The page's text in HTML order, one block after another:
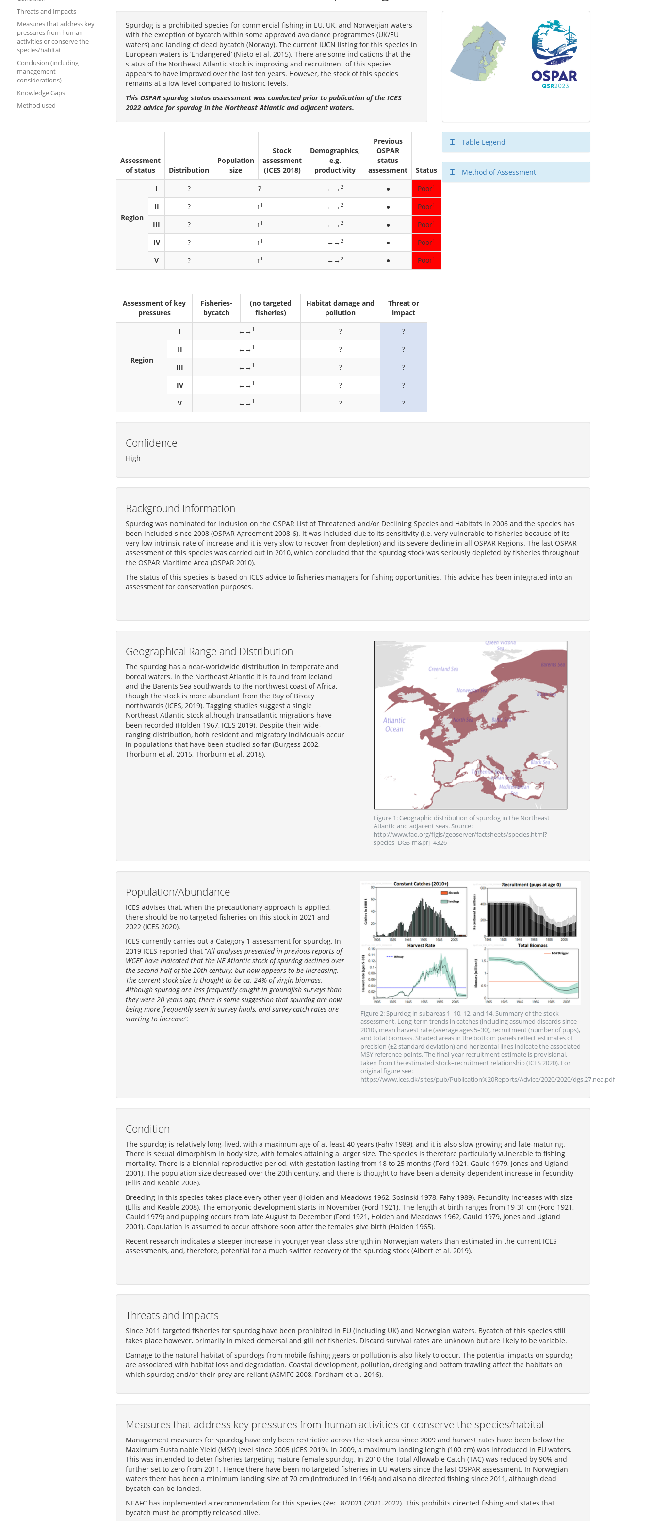
Threats and Impacts
Measures that address key
pressures from human
activities or conserve the
species/habitat
Conclusion (including
management
considerations)
Knowledge Gaps
Method used
Spurdog is a prohibited species for commercial fishing in EU, UK, and Norwegian waters
with the exception of bycatch within some approved avoidance programmes (UK/EU
waters) and landing of dead bycatch (Norway). The current IUCN listing for this species in
European waters is ‘Endangered’ (Nieto et al. 2015). There are some indications that the
status of the Northeast Atlantic stock is improving and recruitment of this species
appears to have improved over the last ten years. However, the stock of this species
remains at a low level compared to historic levels.
This OSPAR spurdog status assessment was conducted prior to publication of the ICES
2022 advice for spurdog in the Northeast Atlantic and adjacent waters.
Assessment
of status
Distribution
Population
size
Stock
assessment
(ICES 2018)
Demographics,
e.g.
productivity
Previous
OSPAR
status
assessment
Status
Region
I ? ? ←→ 2 ● Poor1
II ? ↑ 1 ←→ 2 ● Poor1
III ? ↑ 1 ←→ 2 ● Poor1
IV ? ↑ 1 ←→ 2 ● Poor1
V ? ↑ 1 ←→ 2 ● Poor1
Assessment of key
pressures
Fisheries-
bycatch
(no targeted
fisheries)
Habitat damage and
pollution
Threat or
impact
Region
I ←→ 1 ?
?
II
←→ 1 ?
?
III
←→ 1 ?
?
IV
←→ 1 ?
?
V
←→ 1 ? ?
Table Legend
Method of Assessment
Confidence
High
Background Information
Spurdog was nominated for inclusion on the OSPAR List of Threatened and/or Declining Species and Habitats in 2006 and the species has
been included since 2008 (OSPAR Agreement 2008-6). It was included due to its sensitivity (i.e. very vulnerable to fisheries because of its
very low intrinsic rate of increase and it is very slow to recover from depletion) and its severe decline in all OSPAR Regions. The last OSPAR
assessment of this species was carried out in 2010, which concluded that the spurdog stock was seriously depleted by fisheries throughout
the OSPAR Maritime Area (OSPAR 2010).
The status of this species is based on ICES advice to fisheries managers for fishing opportunities. This advice has been integrated into an
assessment for conservation purposes.
Geographical Range and Distribution
The spurdog has a near-worldwide distribution in temperate and
boreal waters. In the Northeast Atlantic it is found from Iceland
and the Barents Sea southwards to the northwest coast of Africa,
though the stock is more abundant from the Bay of Biscay
northwards (ICES, 2019). Tagging studies suggest a single
Northeast Atlantic stock although transatlantic migrations have
been recorded (Holden 1967, ICES 2019). Despite their wide-
ranging distribution, both resident and migratory individuals occur
in populations that have been studied so far (Burgess 2002,
Thorburn et al. 2015, Thorburn et al. 2018).
Figure 1: Geographic distribution of spurdog in the Northeast
Atlantic and adjacent seas. Source:
http://www.fao.org/figis/geoserver/factsheets/species.html?
species=DGS-m&prj=4326
Population/Abundance
ICES advises that, when the precautionary approach is applied,
there should be no targeted fisheries on this stock in 2021 and
2022 (ICES 2020).
ICES currently carries out a Category 1 assessment for spurdog. In
2019 ICES reported that “All analyses presented in previous reports of
WGEF have indicated that the NE Atlantic stock of spurdog declined over
the second half of the 20th century, but now appears to be increasing.
The current stock size is thought to be ca. 24% of virgin biomass.
Although spurdog are less frequently caught in groundfish surveys than
they were 20 years ago, there is some suggestion that spurdog are now
being more frequently seen in survey hauls, and survey catch rates are
starting to increase”.
Figure 2: Spurdog in subareas 1–10, 12, and 14. Summary of the stock
assessment. Long-term trends in catches (including assumed discards since
2010), mean harvest rate (average ages 5–30), recruitment (number of pups),
and total biomass. Shaded areas in the bottom panels reflect estimates of
precision (±2 standard deviation) and horizontal lines indicate the associated
MSY reference points. The final-year recruitment estimate is provisional,
taken from the estimated stock–recruitment relationship (ICES 2020). For
original figure see:
https://www.ices.dk/sites/pub/Publication%20Reports/Advice/2020/2020/dgs.27.nea.pdf
Condition
The spurdog is relatively long-lived, with a maximum age of at least 40 years (Fahy 1989), and it is also slow-growing and late-maturing.
There is sexual dimorphism in body size, with females attaining a larger size. The species is therefore particularly vulnerable to fishing
mortality. There is a biennial reproductive period, with gestation lasting from 18 to 25 months (Ford 1921, Gauld 1979, Jones and Ugland
2001). The population size decreased over the 20th century, and there is thought to have been a density-dependent increase in fecundity
(Ellis and Keable 2008).
Breeding in this species takes place every other year (Holden and Meadows 1962, Sosinski 1978, Fahy 1989). Fecundity increases with size
(Ellis and Keable 2008). The embryonic development starts in November (Ford 1921). The length at birth ranges from 19-31 cm (Ford 1921,
Gauld 1979) and pupping occurs from late August to December (Ford 1921, Holden and Meadows 1962, Gauld 1979, Jones and Ugland
2001). Copulation is assumed to occur offshore soon after the females give birth (Holden 1965).
Recent research indicates a steeper increase in younger year-class strength in Norwegian waters than estimated in the current ICES
assessments, and, therefore, potential for a much swifter recovery of the spurdog stock (Albert et al. 2019).
Threats and Impacts
Since 2011 targeted fisheries for spurdog have been prohibited in EU (including UK) and Norwegian waters. Bycatch of this species still
takes place however, primarily in mixed demersal and gill net fisheries. Discard survival rates are unknown but are likely to be variable.
Damage to the natural habitat of spurdogs from mobile fishing gears or pollution is also likely to occur. The potential impacts on spurdog
are associated with habitat loss and degradation. Coastal development, pollution, dredging and bottom trawling affect the habitats on
which spurdog and/or their prey are reliant (ASMFC 2008, Fordham et al. 2016).
Measures that address key pressures from human activities or conserve the species/habitat
Management measures for spurdog have only been restrictive across the stock area since 2009 and harvest rates have been below the
Maximum Sustainable Yield (MSY) level since 2005 (ICES 2019). In 2009, a maximum landing length (100 cm) was introduced in EU waters.
This was intended to deter fisheries targeting mature female spurdog. In 2010 the Total Allowable Catch (TAC) was reduced by 90% and
further set to zero from 2011. Hence there have been no targeted fisheries in EU waters since the last OSPAR assessment. In Norwegian
waters there has been a minimum landing size of 70 cm (introduced in 1964) and also no directed fishing since 2011, although dead
bycatch can be landed.
NEAFC has implemented a recommendation for this species (Rec. 8/2021 (2021-2022). This prohibits directed fishing and states that
bycatch must be promptly released alive.